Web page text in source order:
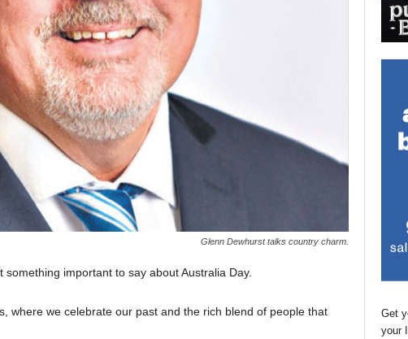
Glenn Dewhurst talks country charm.
something important to say about Australia Day.
where we celebrate our past and the rich blend of people that
Get
your